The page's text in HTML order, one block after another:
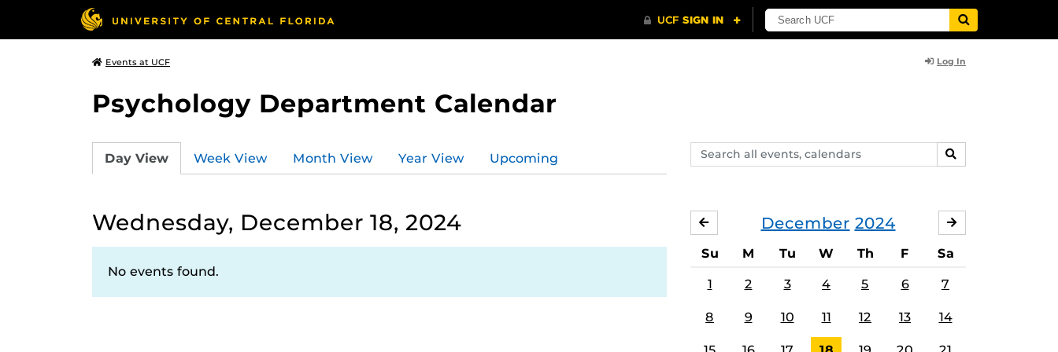
Events at UCF Log In
Psychology Department Calendar
Search
events,
SEARCH
Day View Week View Month View Year View Upcoming
Wednesday, December 18, 2024
No events found.
December 2024
NOVEMBER
Su M Tu W Th F Sa
1 2 3 4 5 6 7
8 9 10 11 12 13 14